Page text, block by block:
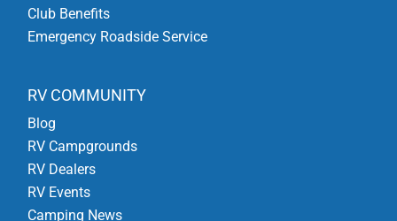
Club Benefits
Emergency Roadside Service
RV COMMUNITY
Blog
RV Campgrounds
RV Dealers
RV Events
Camping News